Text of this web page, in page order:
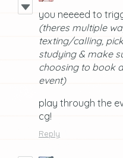
you neeeed to
(theres multiple
texting/calling,
studying & make
choosing to book
event)
play through the
cg!
Reply